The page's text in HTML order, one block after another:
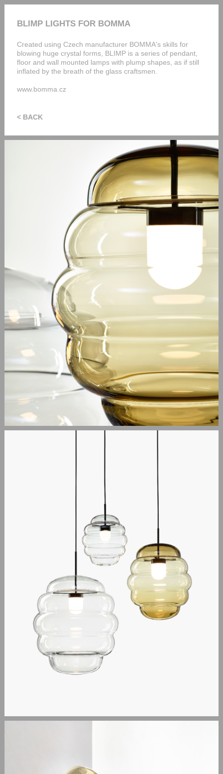
BLIMP LIGHTS FOR BOMMA
Created using Czech manufacturer BOMMA's skills for
blowing huge crystal forms, BLIMP is a series of pendant,
floor and wall mounted lamps with plump shapes, as if still
inflated by the breath of the glass craftsmen.
www.bomma.cz
< BACK